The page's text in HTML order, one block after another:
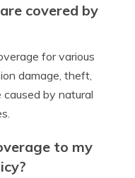
covered by
for various
damage, theft,
caused by natural
to my